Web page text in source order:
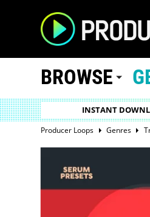
BROWSE
INSTANT
Producer Loops Genres